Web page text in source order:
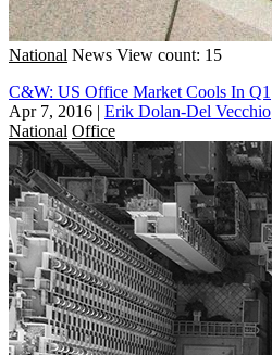
National News View count: 15
C&W: US Office Market Cools In Q1
Apr 7, 2016 | Erik Dolan-Del Vecchio
National Office